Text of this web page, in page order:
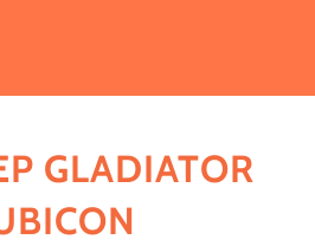
GLADIATOR